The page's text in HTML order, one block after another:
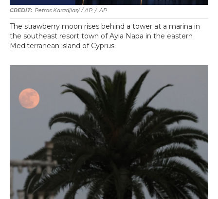
Petros Karadjias/ / AP / AP
The strawberry moon rises behind a tower at a marina in
the southeast resort town of Ayia Napa in the eastern
Mediterranean island of Cyprus.